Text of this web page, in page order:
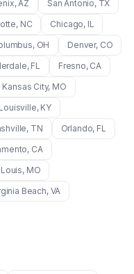
,AZ San Antonio, TX
, NC Chicago, IL
, OH Denver, CO
, FL Fresno, CA
Kansas City, MO
Louisville, KY
, TN Orlando, FL
, CA
Louis, MO
Beach, VA